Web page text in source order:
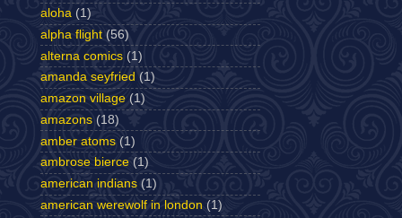
aloha (1)
alpha flight (56)
alterna comics (1)
amanda seyfried (1)
amazon village (1)
amazons (18)
amber atoms (1)
ambrose bierce (1)
american indians (1)
american werewolf in london (1)